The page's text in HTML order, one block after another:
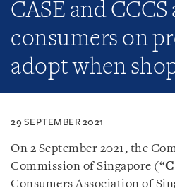
CASE and CCCS
consumers on
adopt when
29 SEPTEMBER 2021
On 2 September 2021, the
Commission of Singapore (“
Consumers Association of